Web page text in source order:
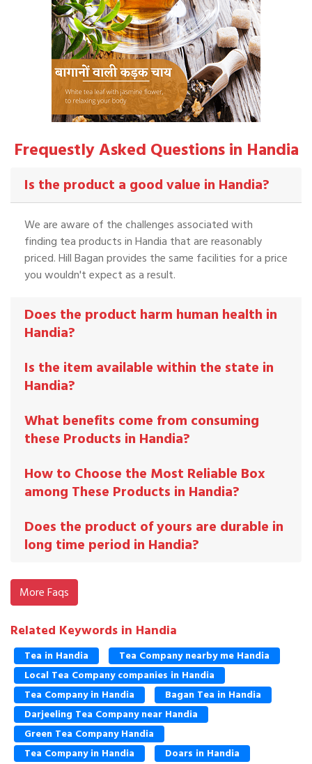
Frequestly Asked Questions in Handia
Is the product a good value in Handia?
We are aware of the challenges associated with
finding tea products in Handia that are reasonably
priced. Hill Bagan provides the same facilities for a price
you wouldn't expect as a result.
Does the product harm human health in
Handia?
Is the item available within the state in
Handia?
What benefits come from consuming
these Products in Handia?
How to Choose the Most Reliable Box
among These Products in Handia?
Does the product of yours are durable in
long time period in Handia?
More Faqs
Related Keywords in Handia
Tea in Handia
Tea Company nearby me Handia
Local Tea Company companies in Handia
Tea Company in Handia
Bagan Tea in Handia
Darjeeling Tea Company near Handia
Green Tea Company Handia
Tea Company in Handia
Doars in Handia